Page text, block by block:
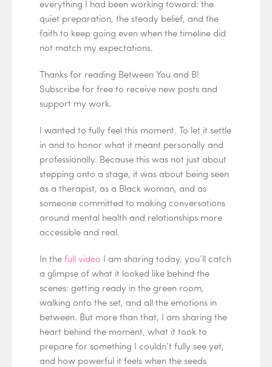
everything I had been working toward: the
quiet preparation, the steady belief, and the
faith to keep going even when the timeline did
not match my expectations.
Thanks for reading Between You and B!
Subscribe for free to receive new posts and
support my work.
I wanted to fully feel this moment. To let it settle
in and to honor what it meant personally and
professionally. Because this was not just about
stepping onto a stage, it was about being seen
as a therapist, as a Black woman, and as
someone committed to making conversations
around mental health and relationships more
accessible and real.
In the full video I am sharing today, you’ll catch
a glimpse of what it looked like behind the
scenes: getting ready in the green room,
walking onto the set, and all the emotions in
between. But more than that, I am sharing the
heart behind the moment, what it took to
prepare for something I couldn’t fully see yet,
and how powerful it feels when the seeds